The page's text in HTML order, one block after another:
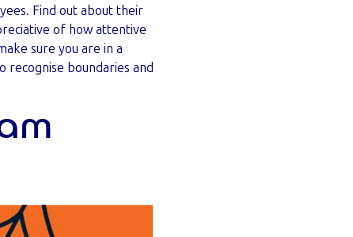
Find out about their
of how attentive
sure you are in a
boundaries and